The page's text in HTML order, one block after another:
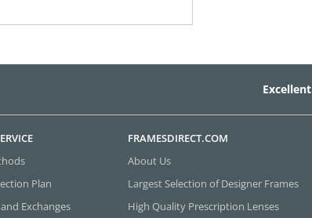
Excellent
Plan
Exchanges
FRAMESDIRECT.COM
About Us
Largest Selection of Designer Frames
High Quality Prescription Lenses